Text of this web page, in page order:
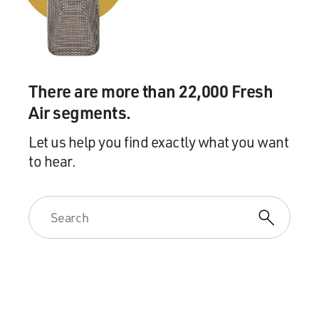
of where you and
your family fit into America?
Mr. ROBINSON: First of all, even as a kid, I think I was,
most of, if not all of my friends were acutely aware of
the civil rights
struggle and what was going on. And I think we really
defined ourselves
in terms of that struggle, as participants, as soldiers in
for freedom and equality.
And there were, you know, pressing issues about the
There are more than 22,000 Fresh
Air segments.
Let us help you find exactly what you want
to hear.